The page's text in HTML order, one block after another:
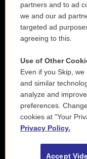
partners and to ad
we and our ad
targeted ad
agreeing to this.
Use of Other
Even if you Skip,
and similar
analyze and
preferences.
cookies at "Your
Privacy Policy.
Accept